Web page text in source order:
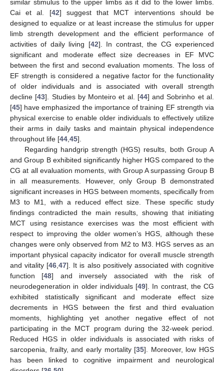
similar stimulus to the upper limbs as it did to the lower limbs.
Cai et al. [42] suggest that MCT interventions should be
designed to equalize or at least increase the stimulus for upper
limb strength development and the efficient performance of
activities of daily living [42]. In contrast, the CG experienced
significant and moderate effect size decreases in EF MVC
between the first and second evaluation moments. The loss of
EF strength is considered a negative factor for the functionality
of older individuals and is associated with overall strength
decline [43]. Studies by Monteiro et al. [44] and Sobrinho et al.
[45] have emphasized the importance of training EF strength via
physical exercise to enable older individuals to effectively utilize
their arms in daily tasks and maintain physical independence
throughout life [44 45].
Regarding handgrip strength (HGS) results, both Group A
and Group B exhibited significantly higher HGS compared to the
CG at all evaluation moments, with Group A surpassing Group B
in all measurements. However, only Group B demonstrated
significant increases in HGS between moments, specifically from
M3 to M1, with a reduced effect size. These specific study
findings contradicted the main results, showing that initiating
MCT using resistance exercises was the most efficient with
respect to improving the older women’s HGS, although these
changes were only observed from M2 to M3. HGS serves as an
important physical capacity indicator for overall muscle strength
and vitality [46 ,47]. It is also positively associated with cognitive
function [48] and inversely associated with the risk of
neurodegeneration in older individuals [49]. In contrast, the CG
exhibited statistically significant and moderate effect size
decrements in HGS between the first and third evaluation
moments, highlighting yet another negative effect of not
participating in the MCT program during the 32-week period.
Reduced HGS in older individuals is associated with risks of
sarcopenia, frailty, and early mortality [35]. Moreover, low HGS
has been linked to cognitive impairment and neurological